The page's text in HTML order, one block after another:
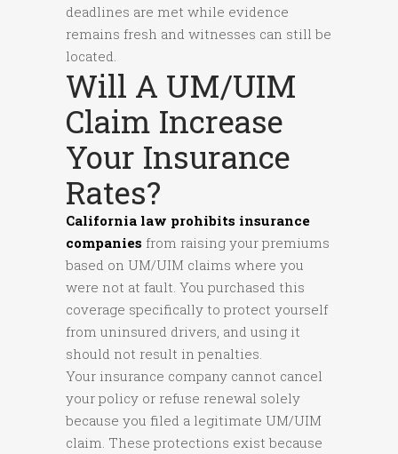
deadlines are met while evidence
remains fresh and witnesses can still be
located.
Will A UM/UIM
Claim Increase
Your Insurance
Rates?
California law prohibits insurance
companies from raising your premiums
based on UM/UIM claims where you
were not at fault. You purchased this
coverage specifically to protect yourself
from uninsured drivers, and using it
should not result in penalties.
Your insurance company cannot cancel
your policy or refuse renewal solely
because you filed a legitimate UM/UIM
claim. These protections exist because